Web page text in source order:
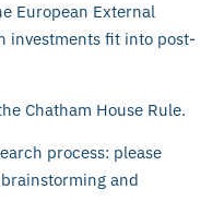
European External
investments fit into post-
Chatham House Rule.
process: please
and